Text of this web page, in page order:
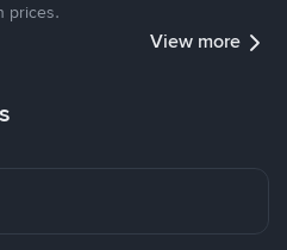
prices.
View more